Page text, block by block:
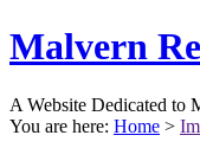
Malvern
A Website Dedicated to
You are here: Home >